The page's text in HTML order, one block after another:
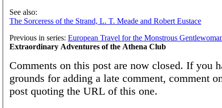
See also:
The Sorceress of the Strand, L. T. Meade and Robert Eustace
Previous in series: European Travel for the Monstrous
Extraordinary Adventures of the Athena Club
Comments on this post are now closed. If you
grounds for adding a late comment, comment
post quoting the URL of this one.